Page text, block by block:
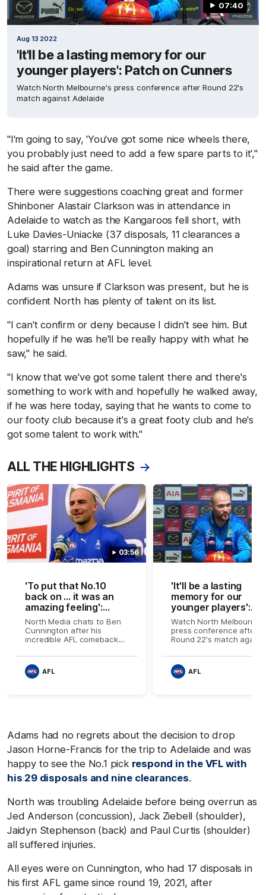
07:40
Aug 13 2022
'It'll be a lasting memory for our
younger players': Patch on Cunners
Watch North Melbourne's press conference after Round 22's
match against Adelaide
"I'm going to say, 'You've got some nice wheels there,
you probably just need to add a few spare parts to it',"
he said after the game.
There were suggestions coaching great and former
Shinboner Alastair Clarkson was in attendance in
Adelaide to watch as the Kangaroos fell short, with
Luke Davies-Uniacke (37 disposals, 11 clearances a
goal) starring and Ben Cunnington making an
inspirational return at AFL level.
Adams was unsure if Clarkson was present, but he is
confident North has plenty of talent on its list.
"I can't confirm or deny because I didn't see him. But
hopefully if he was he'll be really happy with what he
saw," he said.
"I know that we've got some talent there and there's
something to work with and hopefully he walked away,
if he was here today, saying that he wants to come to
our footy club because it's a great footy club and he's
got some talent to work with."
ALL THE HIGHLIGHTS
03:56
'To put that No.10
back on ... it was an
amazing feeling':
Cunnington
North Media chats to Ben
Cunnington after his
incredible AFL comeback
AFL
'It'll be a lasting
memory for our
younger players':
Patch on Cunners
Watch North Melbourne's
press conference after
Round 22's match
AFL
Adams had no regrets about the decision to drop
Jason Horne-Francis for the trip to Adelaide and was
happy to see the No.1 pick respond in the VFL with
his 29 disposals and nine clearances.
North was troubling Adelaide before being overrun as
Jed Anderson (concussion), Jack Ziebell (shoulder),
Jaidyn Stephenson (back) and Paul Curtis (shoulder)
all suffered injuries.
All eyes were on Cunnington, who had 17 disposals in
his first AFL game since round 19, 2021, after